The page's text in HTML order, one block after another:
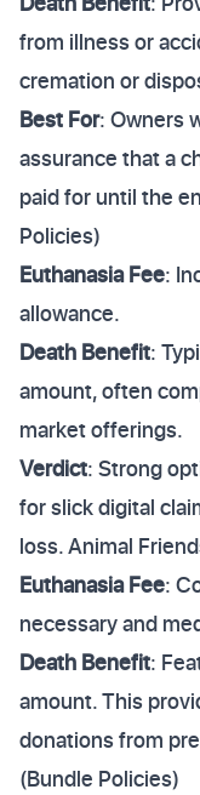
from illness or
cremation or
Best For: Owners
assurance that a
paid for until the
Policies)
Euthanasia Fee:
allowance.
Death Benefit:
amount, often
market offerings.
Verdict: Strong
for slick digital
loss. Animal
Euthanasia Fee:
necessary and
Death Benefit:
amount. This
donations from
(Bundle Policies)